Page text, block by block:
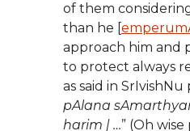
of them
than he [
approach him and
to protect always
as said in SrIvishNu
pAlana
harim | …” (Oh